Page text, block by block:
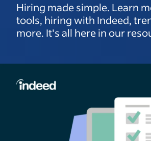
Hiring made simple. Learn
tools, hiring with Indeed,
more. It's all here in our